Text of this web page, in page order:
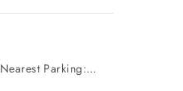
Nearest Parking: